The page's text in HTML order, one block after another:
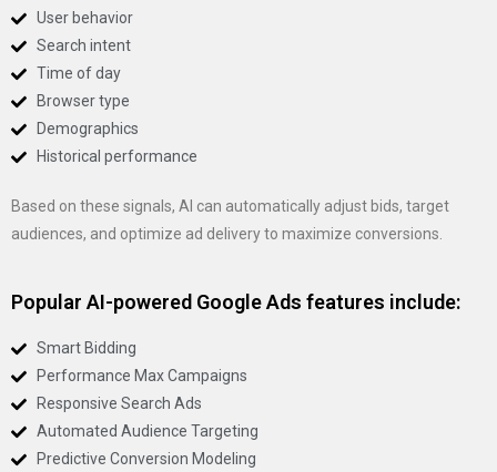
User behavior
Search intent
Time of day
Browser type
Demographics
Historical performance
Based on these signals, AI can automatically adjust bids, target
audiences, and optimize ad delivery to maximize conversions.
Popular AI-powered Google Ads features include:
Smart Bidding
Performance Max Campaigns
Responsive Search Ads
Automated Audience Targeting
Predictive Conversion Modeling